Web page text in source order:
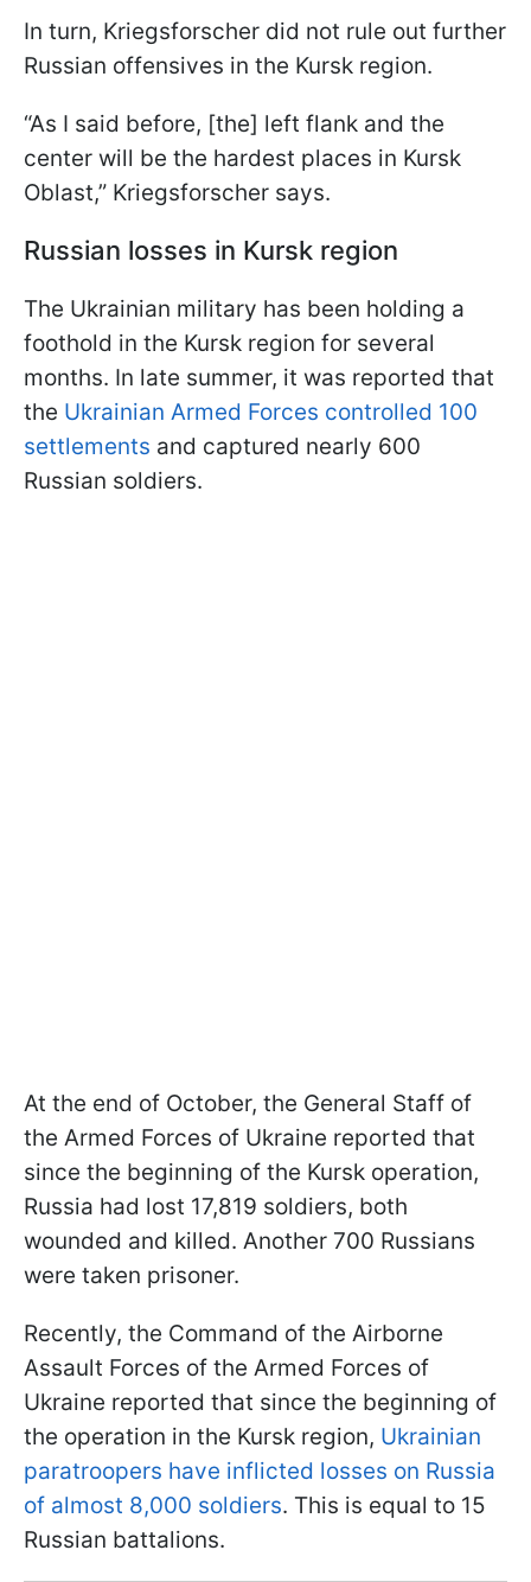
In turn, Kriegsforscher did not rule out further
Russian offensives in the Kursk region.
“As I said before, [the] left flank and the
center will be the hardest places in Kursk
Oblast,” Kriegsforscher says.
Russian losses in Kursk region
The Ukrainian military has been holding a
foothold in the Kursk region for several
months. In late summer, it was reported that
the Ukrainian Armed Forces controlled 100
settlements and captured nearly 600
Russian soldiers.
At the end of October, the General Staff of
the Armed Forces of Ukraine reported that
since the beginning of the Kursk operation,
Russia had lost 17,819 soldiers, both
wounded and killed. Another 700 Russians
were taken prisoner.
Recently, the Command of the Airborne
Assault Forces of the Armed Forces of
Ukraine reported that since the beginning of
the operation in the Kursk region, Ukrainian
paratroopers have inflicted losses on Russia
of almost 8,000 soldiers. This is equal to 15
Russian battalions.